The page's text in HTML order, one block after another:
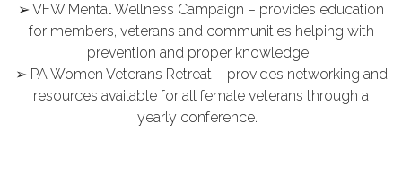
➢ VFW Mental Wellness Campaign – provides education
for members, veterans and communities helping with
prevention and proper knowledge.
➢ PA Women Veterans Retreat – provides networking and
resources available for all female veterans through a
yearly conference.